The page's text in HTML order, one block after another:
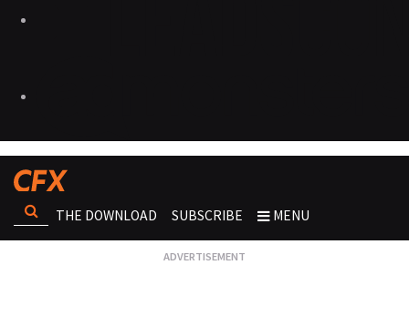
THE DOWNLOAD SUBSCRIBE MENU